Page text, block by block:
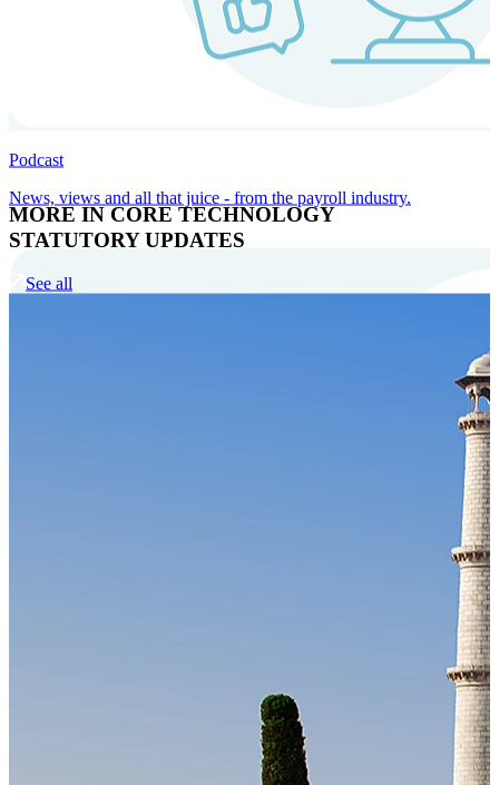
MORE IN CORE TECHNOLOGY
Cloud-native payroll tech stack with automated workflows, and
Podcast
News, views and all that juice - from the payroll industry.
STATUTORY UPDATES
See all